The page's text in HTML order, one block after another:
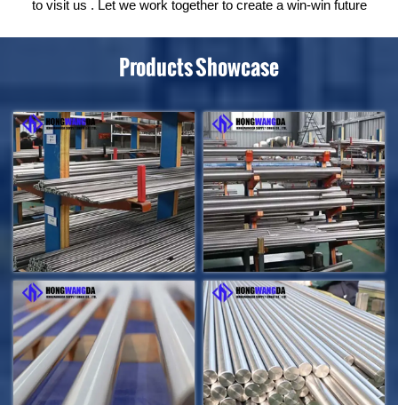
to visit us . Let we work together to create a win-win future
Products Showcase